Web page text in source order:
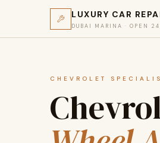
LUXURY CAR
DUBAI MARINA · OPEN
CHEVROLET